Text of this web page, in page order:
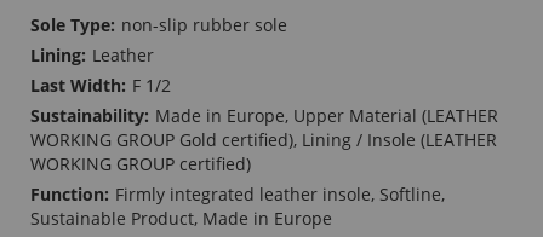
More
Information
non-slip rubber sole
Leather
F 1/2
Made in Europe, Upper Material (LEATHER
WORKING GROUP Gold certified), Lining / Insole (LEATHER
WORKING GROUP certified)
Firmly integrated leather insole, Softline,
Sustainable Product, Made in Europe